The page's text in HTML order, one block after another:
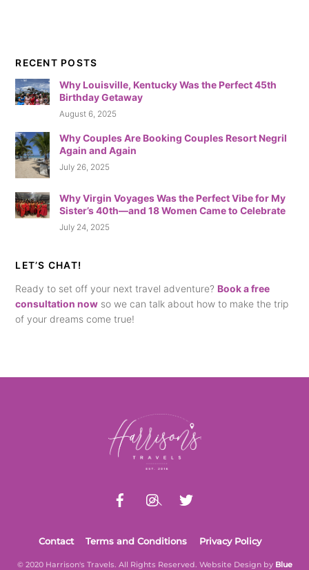
RECENT POSTS
Why Louisville, Kentucky Was the Perfect 45th
Birthday Getaway
August 6, 2025
Why Couples Are Booking Couples Resort Negril
Again and Again
July 26, 2025
Why Virgin Voyages Was the Perfect Vibe for My
Sister’s 40th—and 18 Women Came to Celebrate
July 24, 2025
LET’S CHAT!
Ready to set off your next travel adventure? Book a free
consultation now so we can talk about how to make the trip
of your dreams come true!
Back
To
Top
Contact Terms and Conditions Privacy Policy
© 2020 Harrison's Travels. All Rights Reserved. Website Design by Blue